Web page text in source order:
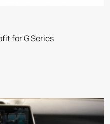
for G Series